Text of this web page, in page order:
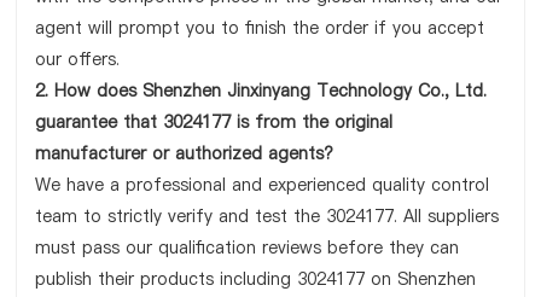
agent will prompt you to finish the order if you accept
our offers.
2. How does Shenzhen Jinxinyang Technology Co., Ltd.
guarantee that 3024177 is from the original
manufacturer or authorized agents?
We have a professional and experienced quality control
team to strictly verify and test the 3024177. All suppliers
must pass our qualification reviews before they can
publish their products including 3024177 on Shenzhen